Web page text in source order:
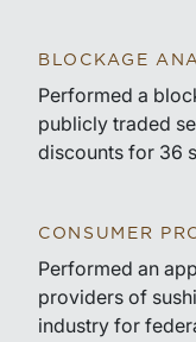
BLOCKAGE
Performed a
publicly traded
discounts for 36
CONSUMER
Performed an
providers of
industry for